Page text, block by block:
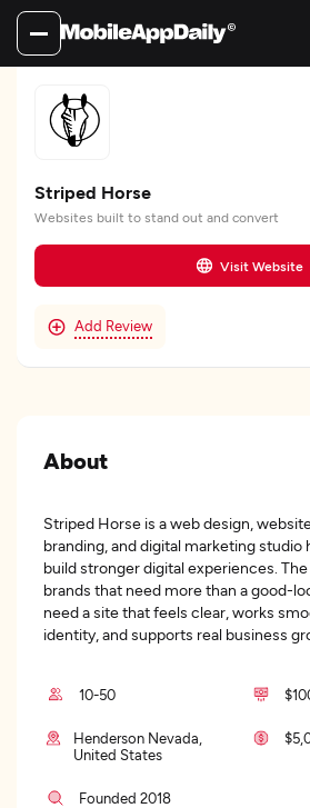
Striped Horse
Websites built to stand out and convert
Visit Website
Add Review
About
Striped Horse is a web design,
branding, and digital marketing studio
build stronger digital experiences.
brands that need more than a good-
need a site that feels clear, works
identity, and supports real business
10-50
Henderson Nevada,
United States
Founded 2018